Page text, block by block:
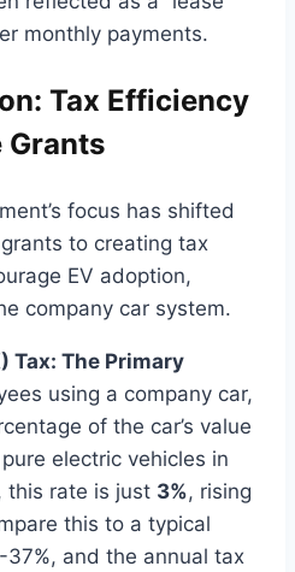
monthly payments.
Tax Efficiency
Grants
focus has shifted
to creating tax
EV adoption,
company car system.
Tax: The Primary
using a company car,
of the car’s value
electric vehicles in
this rate is just 3%, rising
this to a typical
37%, and the annual tax